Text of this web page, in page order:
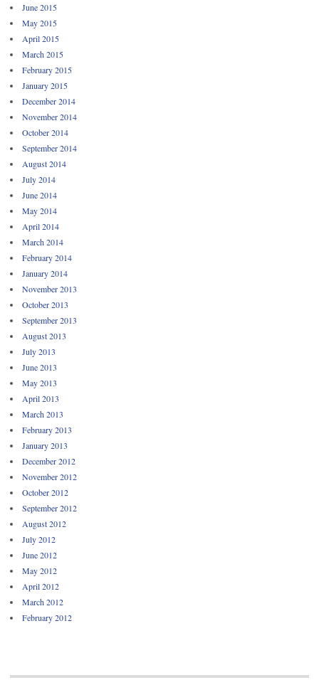
June 2015
May 2015
April 2015
March 2015
February 2015
January 2015
December 2014
November 2014
October 2014
September 2014
August 2014
July 2014
June 2014
May 2014
April 2014
March 2014
February 2014
January 2014
November 2013
October 2013
September 2013
August 2013
July 2013
June 2013
May 2013
April 2013
March 2013
February 2013
January 2013
December 2012
November 2012
October 2012
September 2012
August 2012
July 2012
June 2012
May 2012
April 2012
March 2012
February 2012